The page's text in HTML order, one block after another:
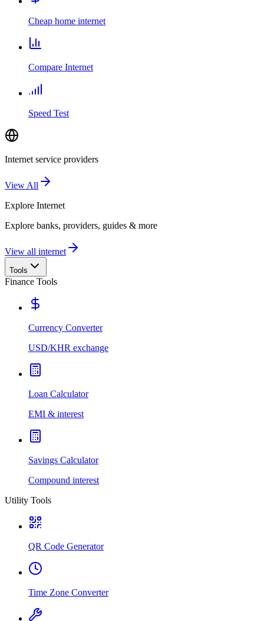
Cheap home internet
Compare Internet
Speed Test
Internet service providers
View All
Explore Internet
Explore banks, providers, guides & more
View all internet
Tools
Finance Tools
Currency Converter
USD/KHR exchange
Loan Calculator
EMI & interest
Savings Calculator
Compound interest
Utility Tools
QR Code Generator
Time Zone Converter